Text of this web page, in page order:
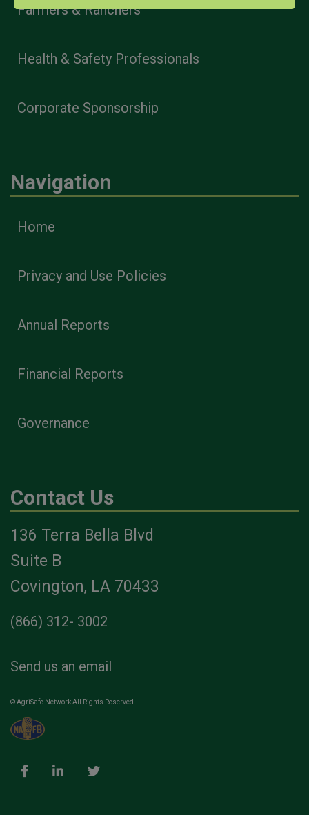
Farmers & Ranchers
Health & Safety Professionals
Corporate Sponsorship
Navigation
Home
Privacy and Use Policies
Annual Reports
Financial Reports
Governance
Contact Us
136 Terra Bella Blvd
Suite B
Covington, LA 70433
(866) 312- 3002
Send us an email
© AgriSafe Network All Rights Reserved.